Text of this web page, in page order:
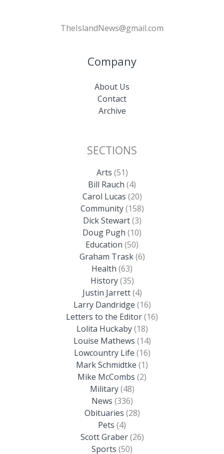
TheIslandNews@gmail.com
Company
About Us
Contact
Archive
SECTIONS
Arts (51)
Bill Rauch (4)
Carol Lucas (20)
Community(158)
Dick Stewart(3)
Doug Pugh (10)
Education (50)
Graham Trask(6)
Health (63)
History(35)
Justin Jarrett(4)
Larry Dandridge (16)
Letters to the Editor(16)
Lolita Huckaby(18)
Louise Mathews (14)
Lowcountry Life (16)
Mark Schmidtke (1)
Mike McCombs (2)
Military(48)
News (336)
Obituaries (28)
Pets (4)
Scott Graber(26)
Sports (50)